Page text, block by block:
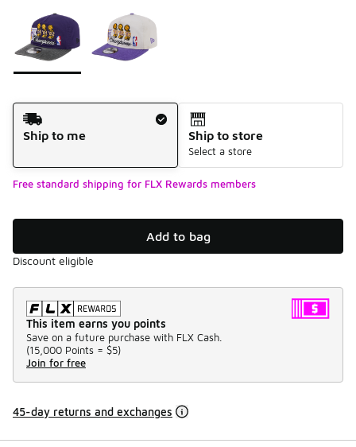
Shipping Method
Ship to me
Ship to store
Select a store
Free standard shipping for FLX Rewards members
Add to bag
Discount eligible
This item earns you points
Save on a future purchase with FLX Cash.
(15,000 Points = $5)
Join for free
45-day returns and exchanges